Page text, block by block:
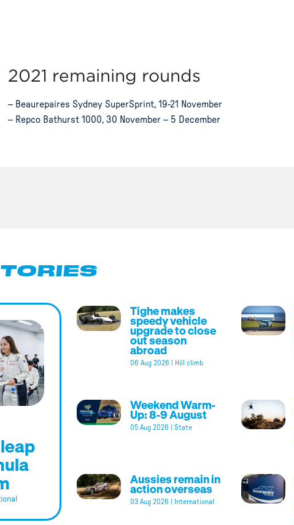
2021 remaining rounds
– Beaurepaires Sydney SuperSprint, 19-21 November
– Repco Bathurst 1000, 30 November – 5 December
Tighe makes
speedy vehicle
upgrade to close
out season
abroad
06 Aug 2026 Hill climb
Weekend Warm-
Up: 8-9 August
05 Aug 2026 State
Aussies remain in
action overseas
03 Aug 2026 International